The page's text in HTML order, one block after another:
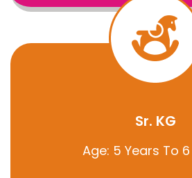
Sr. KG
Age: 5 Years To